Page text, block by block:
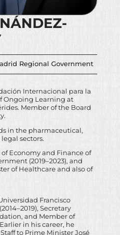
Regional Government
Internacional para la
Ongoing Learning at
Member of the Board
in the pharmaceutical,
sectors.
Economy and Finance of
(2019–2023), and
of Healthcare and also of
Francisco
Secretary
and Member of
in his career, he
to Prime Minister José